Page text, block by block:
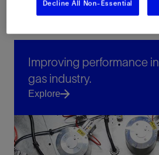
Improving performance
gas industry.
Explore
Decline All Non-Essential